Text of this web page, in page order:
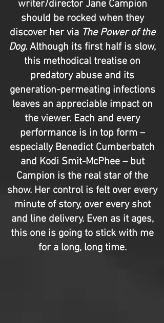
writer/director Jane Campion
should be rocked when they
discover her via The Power of the
Dog. Although its first half is slow,
this methodical treatise on
predatory abuse and its
generation-permeating infections
leaves an appreciable impact on
the viewer. Each and every
performance is in top form –
especially Benedict Cumberbatch
and Kodi Smit-McPhee – but
Campion is the real star of the
show. Her control is felt over every
minute of story, over every shot
and line delivery. Even as it ages,
this one is going to stick with me
for a long, long time.